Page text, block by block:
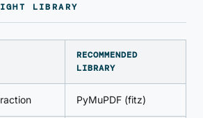
LIBRARY
RECOMMENDED
LIBRARY
PyMuPDF (fitz)